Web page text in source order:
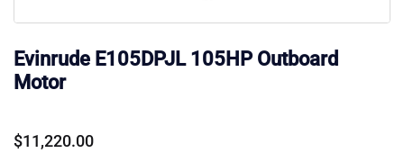
Evinrude E105DPJL 105HP Outboard
Motor
$11,220.00